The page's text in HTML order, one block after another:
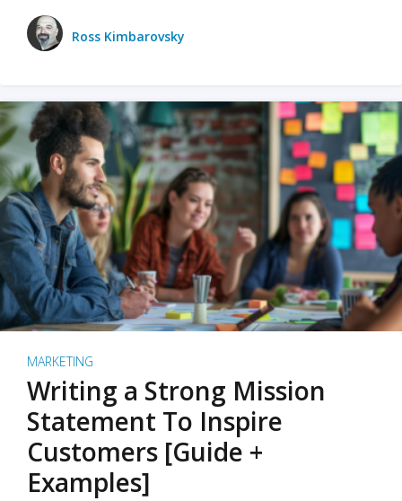
Ross Kimbarovsky
MARKETING
Writing a Strong Mission
Statement To Inspire
Customers [Guide +
Examples]